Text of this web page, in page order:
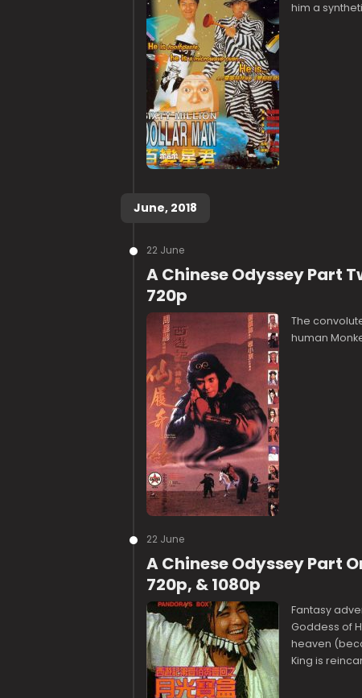
him a
June, 2018
22 June
A Chinese Odyssey Part
720p
The
human
22 June
A Chinese Odyssey Part
720p, & 1080p
Fantasy
Goddess of
heaven
King is